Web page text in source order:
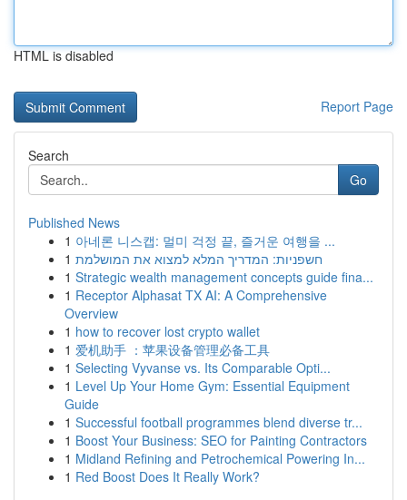
HTML is disabled
Report Page
Search
Go
Published News
1 아네론 니스캡: 멀미 걱정 끝, 즐거운 여행을 ...
1 חשפניות: המדריך המלא למצוא את המושלמת
1 Strategic wealth management concepts guide fina...
1 Receptor Alphasat TX AI: A Comprehensive
Overview
1 how to recover lost crypto wallet
1 爱机助手 ：苹果设备管理必备工具
1 Selecting Vyvanse vs. Its Comparable Opti...
1 Level Up Your Home Gym: Essential Equipment
Guide
1 Successful football programmes blend diverse tr...
1 Boost Your Business: SEO for Painting Contractors
1 Midland Refining and Petrochemical Powering In...
1 Red Boost Does It Really Work?